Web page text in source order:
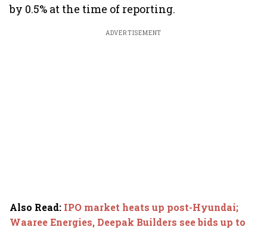
by 0.5% at the time of reporting.
ADVERTISEMENT
Also Read: IPO market heats up post-Hyundai;
Waaree Energies, Deepak Builders see bids up to